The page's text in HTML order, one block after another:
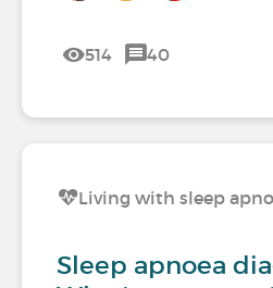
514 40
Living with sleep
Sleep apnoea